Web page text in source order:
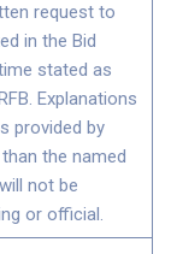
request to
in the Bid
stated as
Explanations
provided by
the named
not be
or official.